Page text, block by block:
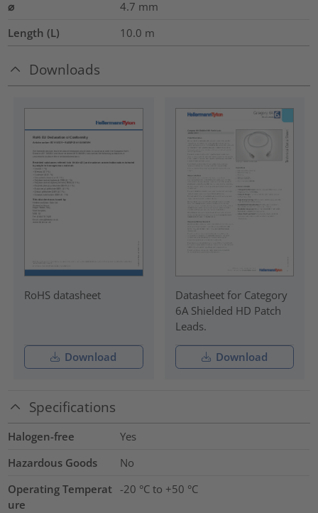
⌀ 4.7 mm
Length (L)
10.0 m
Downloads
RoHS datasheet
Download
Datasheet for Category
6A Shielded HD Patch
Leads.
Download
Specifications
Halogen-free
Yes
Hazardous Goods
No
Operating Temperat
ure
-20 °C to +50 °C